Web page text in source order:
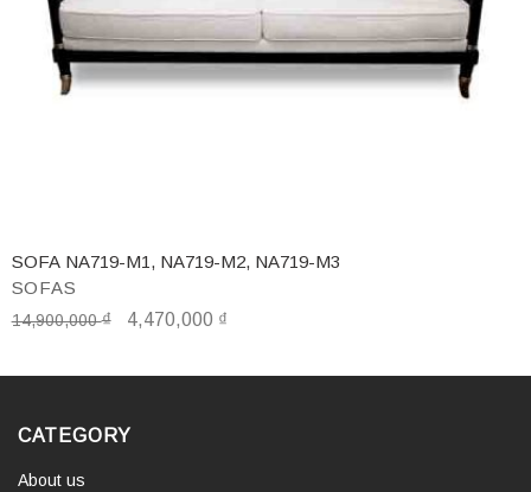
SOFAS
SOFA NA719-M1, NA719-M2, NA719-M3
14,900,000₫ 4,470,000 ₫
CATEGORY
About us